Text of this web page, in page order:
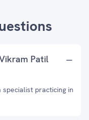
Patil
specialist practicing in